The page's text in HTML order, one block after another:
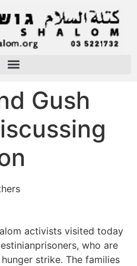
Gush
activists visited today
who are
strike. The families